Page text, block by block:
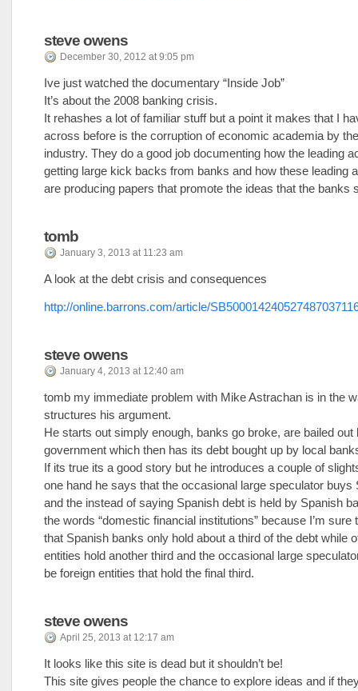
steve owens
December 30, 2012 at 9:05 pm
Ive just watched the documentary “Inside Job”
It’s about the 2008 banking crisis.
It rehashes a lot of familiar stuff but a point it makes that I
across before is the corruption of economic academia by
industry. They do a good job documenting how the leading
getting large kick backs from banks and how these leading
are producing papers that promote the ideas that the banks
tomb
January 3, 2013 at 11:23 am
A look at the debt crisis and consequences
http://online.barrons.com/article/
steve owens
January 4, 2013 at 12:40 am
tomb my immediate problem with Mike Astrachan is in the
structures his argument.
He starts out simply enough, banks go broke, are bailed out
government which then has its debt bought up by local
If its true its a good story but he introduces a couple of
one hand he says that the occasional large speculator buys
and the instead of saying Spanish debt is held by Spanish
the words “domestic financial institutions” because I’m sure
that Spanish banks only hold about a third of the debt while
entities hold another third and the occasional large
be foreign entities that hold the final third.
steve owens
April 25, 2013 at 12:17 am
It looks like this site is dead but it shouldn’t be!
This site gives people the chance to explore ideas and if